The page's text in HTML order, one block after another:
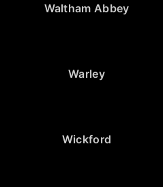
Waltham Abbey
Warley
Wickford